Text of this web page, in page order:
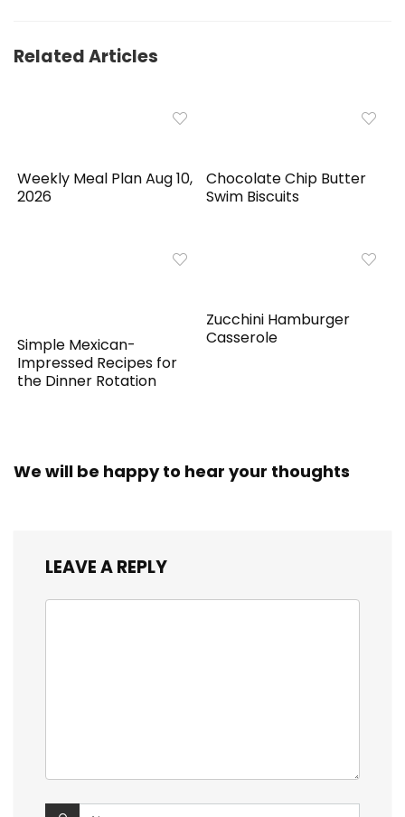
Related Articles
Weekly Meal Plan Aug 10,
2026
Chocolate Chip Butter
Swim Biscuits
Simple Mexican-
Impressed Recipes for
the Dinner Rotation
Zucchini Hamburger
Casserole
We will be happy to hear your thoughts
LEAVE A REPLY